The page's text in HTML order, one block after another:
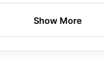
Show More